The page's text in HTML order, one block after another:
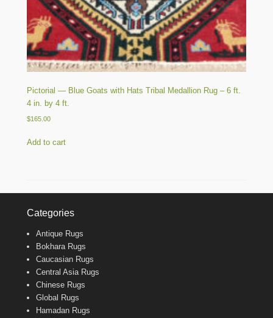
Pictorial — Blue Goats with Hats Tribal Medallion Rug – 6 ft.
4 in. by 4 ft.
$165.00
Add to cart
Categories
Antique Rugs
Bokhara Rugs
Caucasian Rugs
Central Asia Rugs
Chinese Rugs
Global Rugs
Hamadan Rugs